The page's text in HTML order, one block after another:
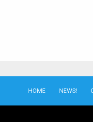
HOME NEWS!